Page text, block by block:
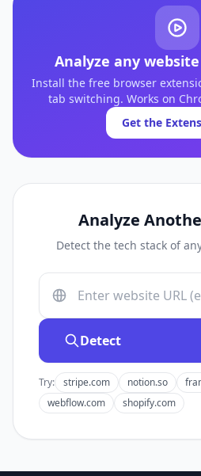
Analyze any
Install the free browser
tab switching. Works on
Get the
Analyze
Detect the tech stack of
Detect
Try: stripe.com notion.so
webflow.com
shopify.com